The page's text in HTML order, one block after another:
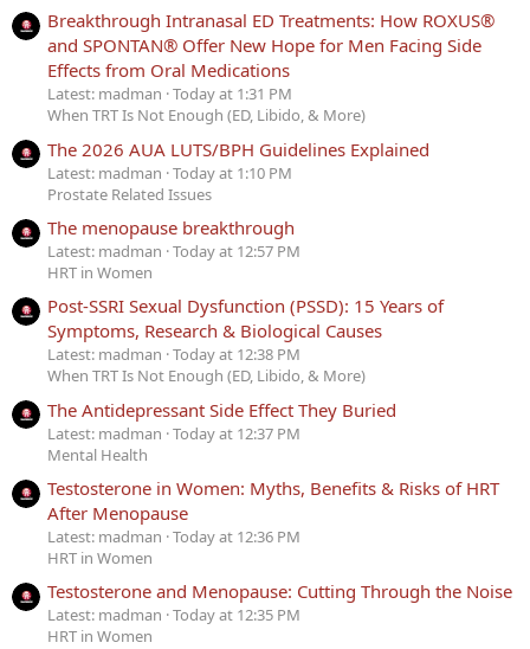
Breakthrough Intranasal ED Treatments: How ROXUS®
and SPONTAN® Offer New Hope for Men Facing Side
Effects from Oral Medications
Latest: madman Today at 1:31 PM
When TRT Is Not Enough (ED, Libido, & More)
The 2026 AUA LUTS/BPH Guidelines Explained
Latest: madman Today at 1:10 PM
Prostate Related Issues
The menopause breakthrough
Latest: madman Today at 12:57 PM
HRT in Women
Post-SSRI Sexual Dysfunction (PSSD): 15 Years of
Symptoms, Research & Biological Causes
Latest: madman Today at 12:38 PM
When TRT Is Not Enough (ED, Libido, & More)
The Antidepressant Side Effect They Buried
Latest: madman Today at 12:37 PM
Mental Health
Testosterone in Women: Myths, Benefits & Risks of HRT
After Menopause
Latest: madman Today at 12:36 PM
HRT in Women
Testosterone and Menopause: Cutting Through the Noise
Latest: madman Today at 12:35 PM
HRT in Women